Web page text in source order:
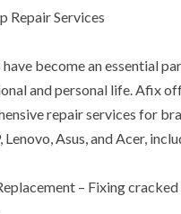
Repair Services
have become an essential
and personal life. Afix
repair services for
Lenovo, Asus, and Acer,
– Fixing